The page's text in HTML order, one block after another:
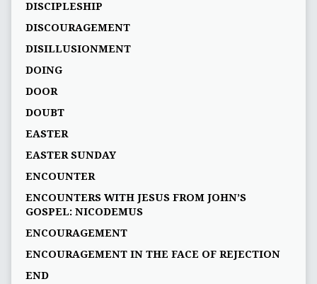
DISCIPLESHIP
DISCOURAGEMENT
DISILLUSIONMENT
DOING
DOOR
DOUBT
EASTER
EASTER SUNDAY
ENCOUNTER
ENCOUNTERS WITH JESUS FROM JOHN’S
GOSPEL: NICODEMUS
ENCOURAGEMENT
ENCOURAGEMENT IN THE FACE OF REJECTION
END